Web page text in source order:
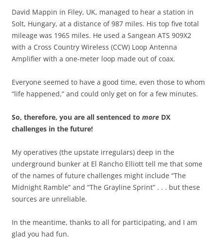
David Mappin in Filey, UK, managed to hear a station in
Solt, Hungary, at a distance of 987 miles. His top five total
mileage was 1965 miles. He used a Sangean ATS 909X2
with a Cross Country Wireless (CCW) Loop Antenna
Amplifier with a one-meter loop made out of coax.
Everyone seemed to have a good time, even those to whom
“life happened,” and could only get on for a few minutes.
So, therefore, you are all sentenced to more DX
challenges in the future!
My operatives (the upstate irregulars) deep in the
underground bunker at El Rancho Elliott tell me that some
of the names of future challenges might include “The
Midnight Ramble” and “The Grayline Sprint” . . . but these
sources are unreliable.
In the meantime, thanks to all for participating, and I am
glad you had fun.